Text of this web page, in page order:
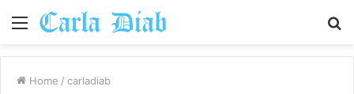
Menu
Home / carladiab